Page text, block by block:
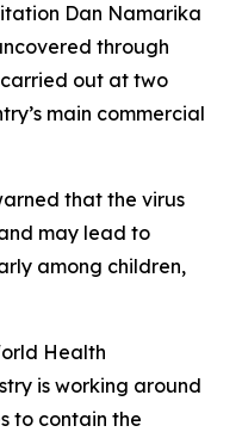
Dan Namarika
through
out at two
main commercial
that the virus
may lead to
among children,
Health
is working around
to contain the